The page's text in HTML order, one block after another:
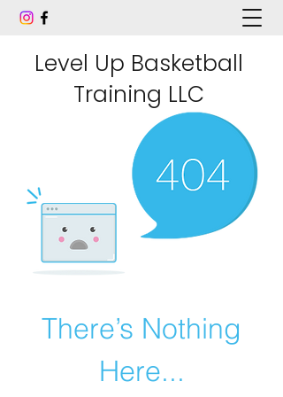
Level Up Basketball
Training LLC
There’s Nothing
Here...